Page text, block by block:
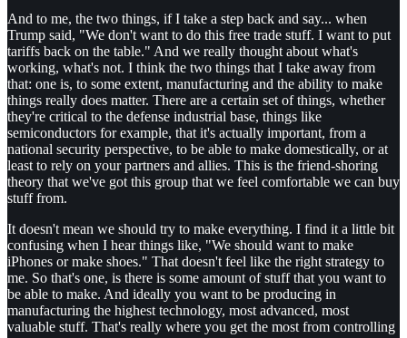
And to me, the two things, if I take a step back and say... when
Trump said, "We don't want to do this free trade stuff. I want to put
tariffs back on the table." And we really thought about what's
working, what's not. I think the two things that I take away from
that: one is, to some extent, manufacturing and the ability to make
things really does matter. There are a certain set of things, whether
they're critical to the defense industrial base, things like
semiconductors for example, that it's actually important, from a
national security perspective, to be able to make domestically, or at
least to rely on your partners and allies. This is the friend-shoring
theory that we've got this group that we feel comfortable we can buy
stuff from.
It doesn't mean we should try to make everything. I find it a little bit
confusing when I hear things like, "We should want to make
iPhones or make shoes." That doesn't feel like the right strategy to
me. So that's one, is there is some amount of stuff that you want to
be able to make. And ideally you want to be producing in
manufacturing the highest technology, most advanced, most
valuable stuff. That's really where you get the most from controlling